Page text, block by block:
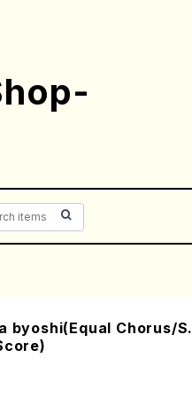
byoshi(Equal Chorus/S.